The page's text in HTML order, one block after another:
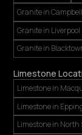
Granite in
Granite in Liverpool
Granite in
Limestone
Limestone in
Limestone in
Limestone in North